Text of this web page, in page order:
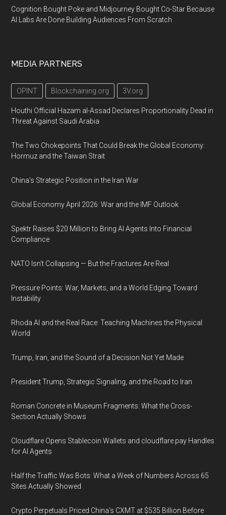
Cognition Bought Poke and Midjourney Bought Co-Star Because
AI Labs Are Done Building Audiences From Scratch
MEDIA PARTNERS
OPINT Blockchaining.org 3V.org
Houthi Official Hazam al-Assad Declares Proportionality Dead in
Threat Against Saudi Arabia
The Two Chokepoints That Could Break the Global Economy:
Hormuz and the Taiwan Strait
China’s Strategic Position in the Iran War
Global Economy April 2026: War and the IMF Outlook
Spektr Raises $20 Million to Bring AI Agents Into Financial
Compliance
NATO Isn’t Collapsing — But the Fractures Are Real
Pressure Points: War, Markets, and a World Edging Toward
Instability
Rhoda AI and the Real Race: Teaching Machines the Physical
World
Trump, Iran, and the Sound of a Decision Not Yet Made
President Trump, Strategic Signaling, and the Road to Iran
Roman Concrete in Museum Fragments: What the Cross-
Section Actually Shows
Cloudflare Opens Stablecoin Wallets and cloudflare.pay Handles
for AI Agents
Half the Traffic Was Bots: What a Week of Numbers Across 65
Sites Actually Showed
Crypto Perpetuals Priced China's CXMT at $535 Billion Before